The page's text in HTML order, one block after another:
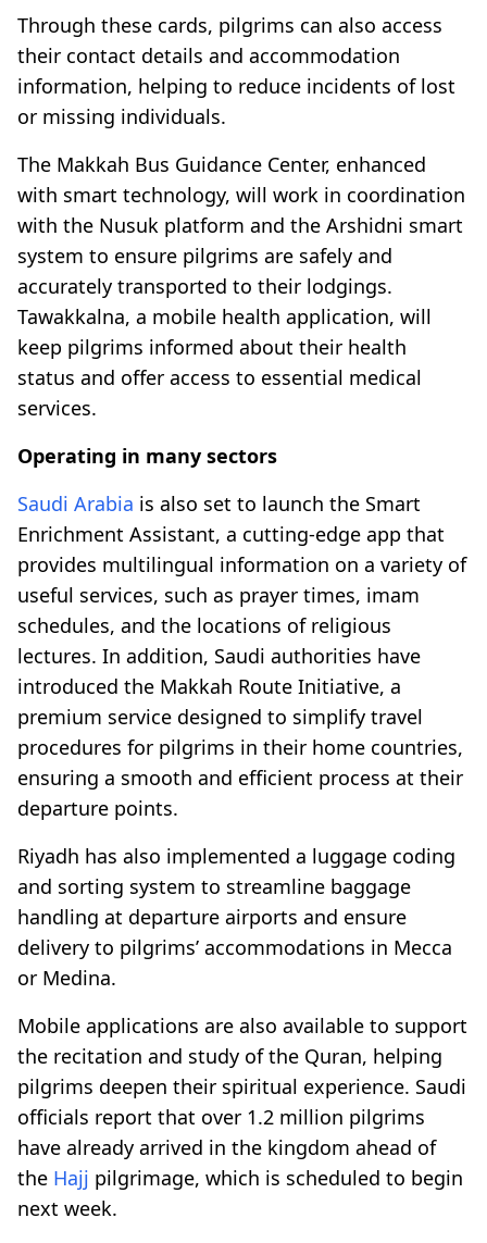
Through these cards, pilgrims can also access
their contact details and accommodation
information, helping to reduce incidents of lost
or missing individuals.
The Makkah Bus Guidance Center, enhanced
with smart technology, will work in coordination
with the Nusuk platform and the Arshidni smart
system to ensure pilgrims are safely and
accurately transported to their lodgings.
Tawakkalna, a mobile health application, will
keep pilgrims informed about their health
status and offer access to essential medical
services.
Operating in many sectors
Saudi Arabia is also set to launch the Smart
Enrichment Assistant, a cutting-edge app that
provides multilingual information on a variety of
useful services, such as prayer times, imam
schedules, and the locations of religious
lectures. In addition, Saudi authorities have
introduced the Makkah Route Initiative, a
premium service designed to simplify travel
procedures for pilgrims in their home countries,
ensuring a smooth and efficient process at their
departure points.
Riyadh has also implemented a luggage coding
and sorting system to streamline baggage
handling at departure airports and ensure
delivery to pilgrims’ accommodations in Mecca
or Medina.
Mobile applications are also available to support
the recitation and study of the Quran, helping
pilgrims deepen their spiritual experience. Saudi
officials report that over 1.2 million pilgrims
have already arrived in the kingdom ahead of
the Hajj pilgrimage, which is scheduled to begin
next week.